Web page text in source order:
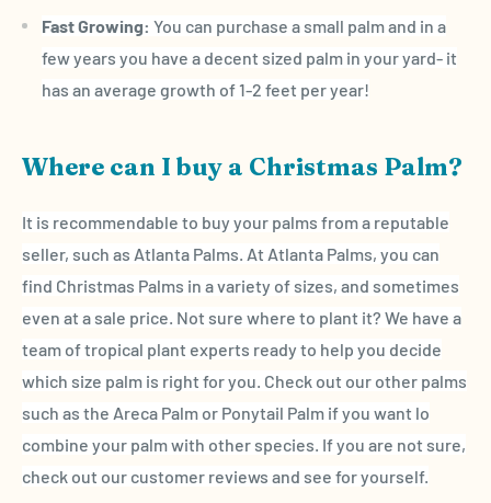
Fast Growing: You can purchase a small palm and in a
few years you have a decent sized palm in your yard- it
has an average growth of 1-2 feet per year!
Where can I buy a Christmas Palm?
It is recommendable to buy your palms from a reputable
seller, such as Atlanta Palms. At Atlanta Palms, you can
find Christmas Palms in a variety of sizes, and sometimes
even at a sale price. Not sure where to plant it? We have a
team oftropical plant experts ready to help you decide
which size palm is right for you. Check out our other palms
such as the Areca Palm or Ponytail Palm if you want lo
combine your palm with other species. If you are not sure,
check out our customer reviews and see for yourself.